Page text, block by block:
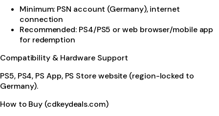
Minimum: PSN account (Germany), internet
connection
Recommended: PS4/PS5 or web browser/mobile app
for redemption
Compatibility & Hardware Support
PS5, PS4, PS App, PS Store website (region-locked to
Germany).
How to Buy (cdkeydeals.com)